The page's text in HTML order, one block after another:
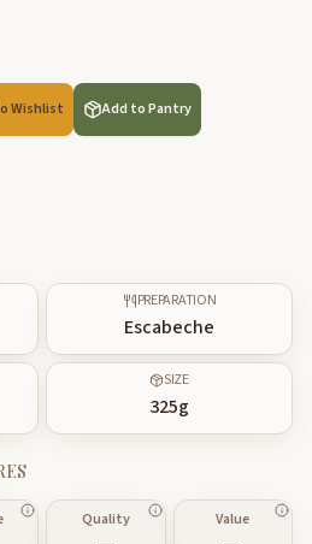
Wishlist Add to Pantry
PREPARATION
Escabeche
SIZE
325g
Quality Value